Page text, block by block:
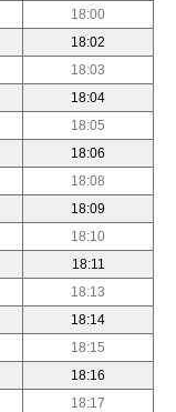
18:00
18:02
18:03
18:04
18:05
18:06
18:08
18:09
18:10
18:11
18:13
18:14
18:15
18:16
18:17